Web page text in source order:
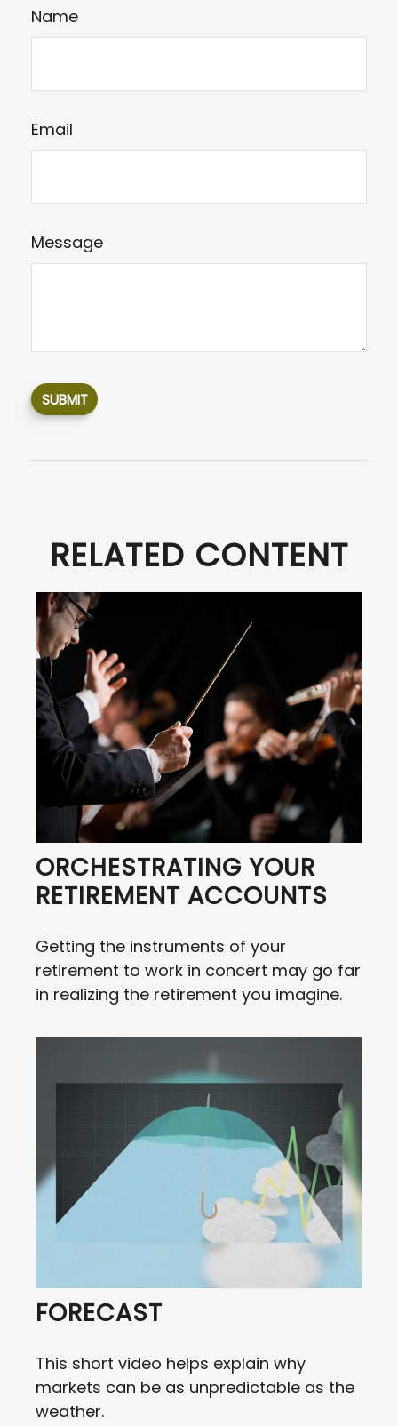
Name
Email
Message
RELATED CONTENT
ORCHESTRATING YOUR
RETIREMENT ACCOUNTS
Getting the instruments of your
retirement to work in concert may go far
in realizing the retirement you imagine.
FORECAST
This short video helps explain why
markets can be as unpredictable as the
weather.